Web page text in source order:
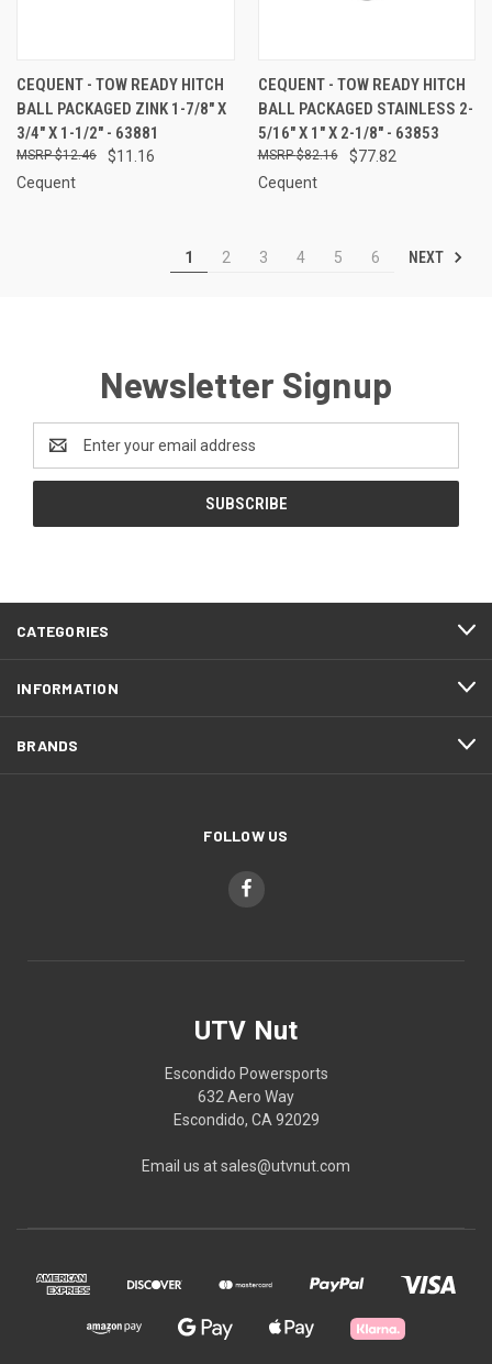
CEQUENT - TOW READY HITCH
BALL PACKAGED ZINK 1-7/8" X
3/4" X 1-1/2" - 63881
$11.16
$12.46
Cequent
CEQUENT - TOW READY HITCH
BALL PACKAGED STAINLESS 2-
5/16" X 1" X 2-1/8" - 63853
$77.82
$82.16
Cequent
1 2 3 4 5 6 NEXT
Newsletter Signup
Address
CATEGORIES
INFORMATION
BRANDS
FOLLOW US
UTV Nut
Escondido Powersports
632 Aero Way
Escondido, CA 92029
Email us at sales@utvnut.com